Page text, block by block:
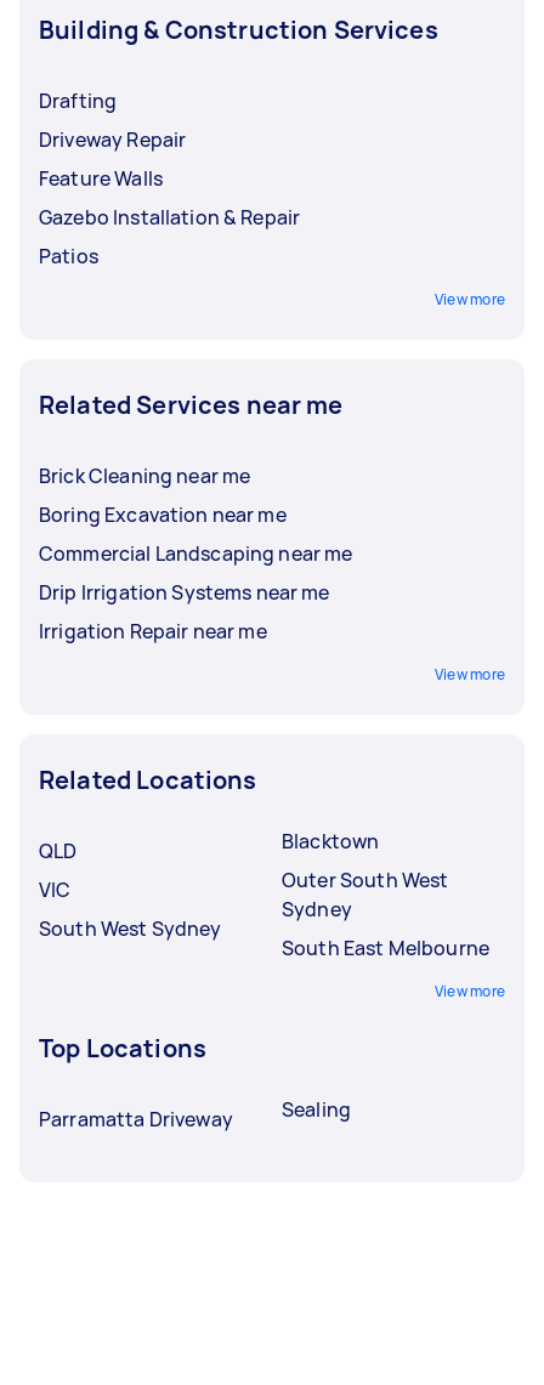
Building & Construction Services
Drafting
Driveway Repair
Feature Walls
Gazebo Installation & Repair
Patios
View more
Related Services near me
Brick Cleaning near me
Boring Excavation near me
Commercial Landscaping near me
Drip Irrigation Systems near me
Irrigation Repair near me
View more
Related Locations
QLD
VIC
South West Sydney
Blacktown
Outer South West
Sydney
South East Melbourne
View more
Top Locations
Parramatta Driveway Sealing